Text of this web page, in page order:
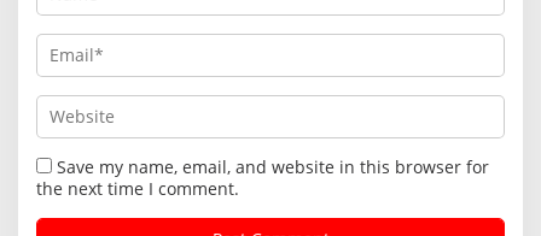
Save my name, email, and website in this browser for
the next time I comment.